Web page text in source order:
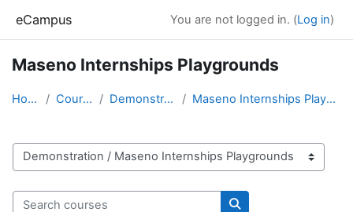
eCampus You are not logged in. (Log in)
Maseno Internships Playgrounds
Home Courses Demonstration Maseno Internships Playgrounds
Course categories
Search courses